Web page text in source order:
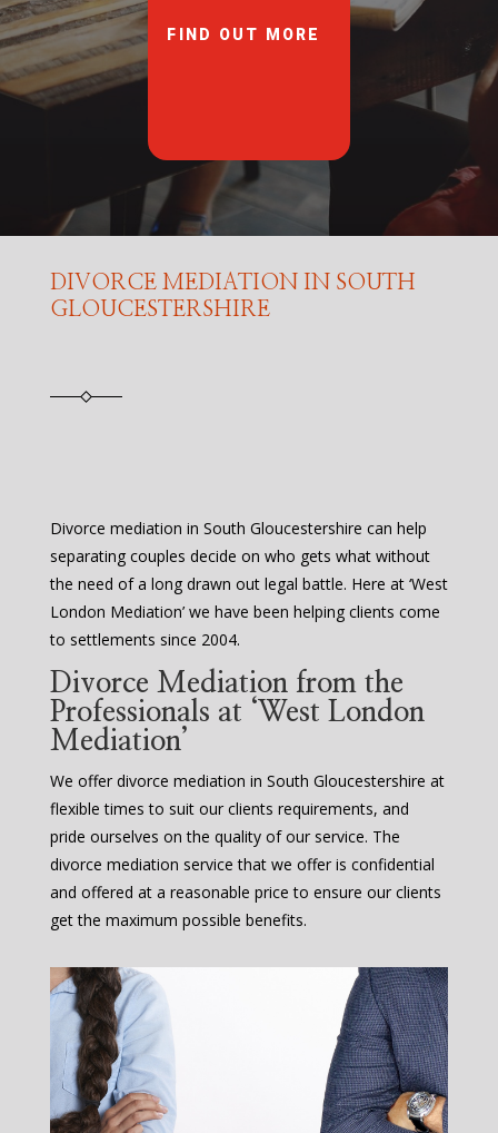
FIND OUT MORE
DIVORCE MEDIATION IN SOUTH
GLOUCESTERSHIRE
Divorce mediation in South Gloucestershire can help
separating couples decide on who gets what without
the need of a long drawn out legal battle. Here at ‘West
London Mediation’ we have been helping clients come
to settlements since 2004.
Divorce Mediation from the
Professionals at ‘West London
Mediation’
We offer divorce mediation in South Gloucestershire at
flexible times to suit our clients requirements, and
pride ourselves on the quality of our service. The
divorce mediation service that we offer is confidential
and offered at a reasonable price to ensure our clients
get the maximum possible benefits.